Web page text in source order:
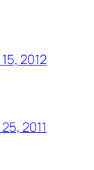
2012
2011